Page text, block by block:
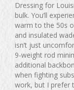
Dressing for
bulk. You’ll
warm to the 50s
and insulated
isn’t just
9-weight rod
additional
when fighting
work, but I prefer